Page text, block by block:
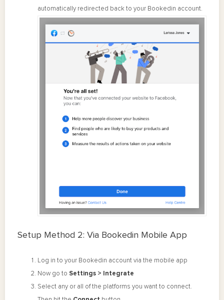
automatically redirected back to your Bookedin account.
Setup Method 2: Via Bookedin Mobile App
Log in to your Bookedin account via the mobile app
Now go to Settings > Integrate
Select any or all of the platforms you want to connect.